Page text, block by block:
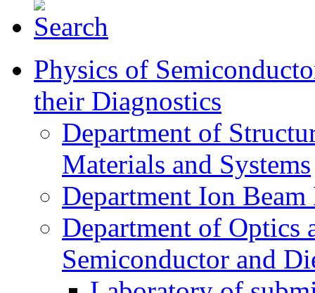
Physics of
their Diagnostics
Department of
Materials and Systems
Department Ion
Department of Optics
Semiconductor and